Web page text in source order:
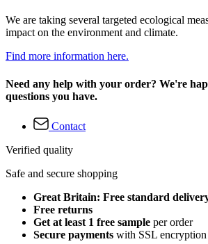
We are taking several targeted ecological
impact on the environment and climate.
Find more information here.
Need any help with your order? We're
questions you have.
Contact
Verified quality
Safe and secure shopping
Great Britain: Free standard
Free returns
Get at least 1 free sample per order
Secure payments with SSL